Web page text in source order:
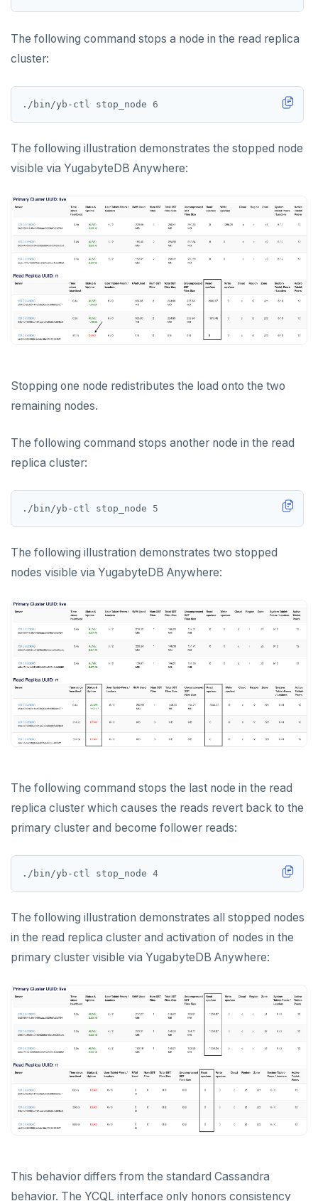
The following command stops a node in the read replica
cluster:
./bin/yb-ctl stop_node 6
The following illustration demonstrates the stopped node
visible via YugabyteDB Anywhere:
Stopping one node redistributes the load onto the two
remaining nodes.
The following command stops another node in the read
replica cluster:
./bin/yb-ctl stop_node 5
The following illustration demonstrates two stopped
nodes visible via YugabyteDB Anywhere:
The following command stops the last node in the read
replica cluster which causes the reads revert back to the
primary cluster and become follower reads:
./bin/yb-ctl stop_node 4
The following illustration demonstrates all stopped nodes
in the read replica cluster and activation of nodes in the
primary cluster visible via YugabyteDB Anywhere:
This behavior differs from the standard Cassandra
behavior. The YCQL interface only honors consistency